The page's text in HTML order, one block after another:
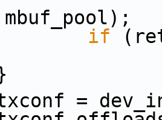
mbuf_pool);
if
}
txconf =